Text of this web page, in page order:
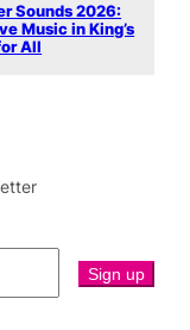
Sounds 2026:
Music in King’s
All